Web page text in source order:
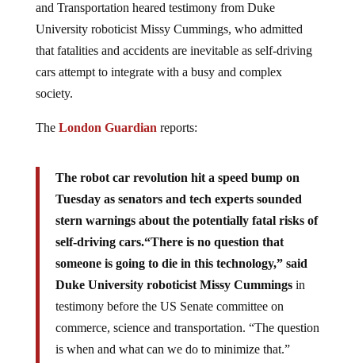
and Transportation heared testimony from Duke
University roboticist Missy Cummings, who admitted
that fatalities and accidents are inevitable as self-driving
cars attempt to integrate with a busy and complex
society.
The London Guardian reports:
The robot car revolution hit a speed bump on
Tuesday as senators and tech experts sounded
stern warnings about the potentially fatal risks of
self-driving cars.“There is no question that
someone is going to die in this technology,” said
Duke University roboticist Missy Cummingsin
testimony before the US Senate committee on
commerce, science and transportation. “The question
is when and what can we do to minimize that.”